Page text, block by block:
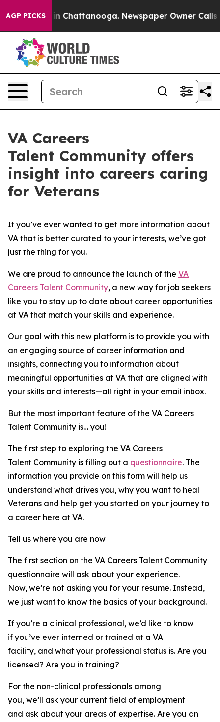
AGP PICKS
Chaos in Chattanooga. Newspaper Owner Calls
VA Careers
Talent Community offers
insight into careers caring
for Veterans
If you’ve ever wanted to get more information about
VA that is better curated to your interests, we’ve got
just the thing for you.
We are proud to announce the launch of the VA
Careers Talent Community, a new way for job seekers
like you to stay up to date about career opportunities
at VA that match your skills and experience.
Our goal with this new platform is to provide you with
an engaging source of career information and
insights, connecting you to information about
meaningful opportunities at VA that are aligned with
your skills and interests—all right in your email inbox.
But the most important feature of the VA Careers
Talent Community is… you!
The first step to exploring the VA Careers
Talent Community is filling out a questionnaire. The
information you provide on this form will help us
understand what drives you, why you want to heal
Veterans and help get you started on your journey to
a career here at VA.
Tell us where you are now
The first section on the VA Careers Talent Community
questionnaire will ask about your experience.
Now, we’re not asking you for your resume. Instead,
we just want to know the basics of your background.
If you’re a clinical professional, we’d like to know
if you’ve ever interned or trained at a VA
facility, and what your professional status is. Are you
licensed? Are you in training?
For the non-clinical professionals among
you, we’ll ask your current field of employment
and ask about your areas of expertise. Are you an